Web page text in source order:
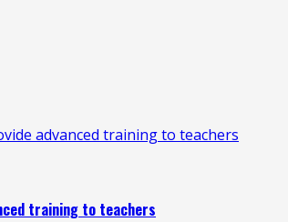
advanced training to teachers
training to teachers